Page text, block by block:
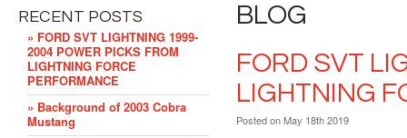
BLOG
FORD SVT
LIGHTNING
Postedon May 18th 2019
RECENT POSTS
» FORD SVT LIGHTNING 1999-
2004 POWER PICKS FROM
LIGHTNING FORCE
PERFORMANCE
» Background of 2003 Cobra
Mustang